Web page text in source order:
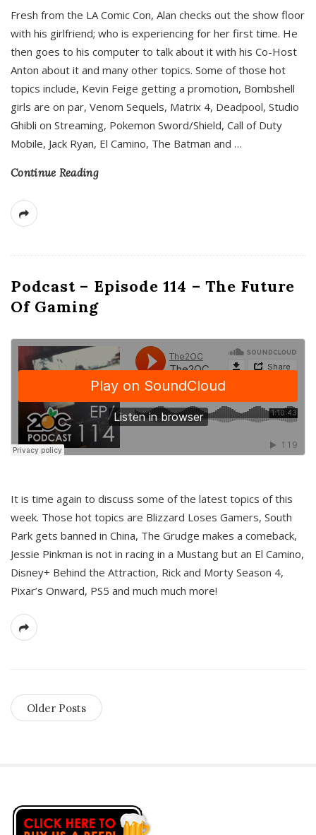
Fresh from the LA Comic Con, Alan checks out the show floor
with his girlfriend; who is experiencing for her first time. He
then goes to his computer to talk about it with his Co-Host
Anton about it and many other topics. Some of those hot
topics include, Kevin Feige getting a promotion, Bombshell
girls are on par, Venom Sequels, Matrix 4, Deadpool, Studio
Ghibli on Streaming, Pokemon Sword/Shield, Call of Duty
Mobile, Jack Ryan, El Camino, The Batman and …
Continue Reading
Podcast – Episode 114 – The Future
Of Gaming
It is time again to discuss some of the latest topics of this
week. Those hot topics are Blizzard Loses Gamers, South
Park gets banned in China, The Grudge makes a comeback,
Jessie Pinkman is not in racing in a Mustang but an El Camino,
Disney+ Behind the Attraction, Rick and Morty Season 4,
Pixar’s Onward, PS5 and much much more!
Older Posts
S